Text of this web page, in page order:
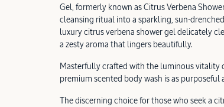
Gel, formerly known as Citrus Verbena
cleansing ritual into a sparkling, sun-
luxury citrus verbena shower gel delicately
a zesty aroma that lingers beautifully.
Masterfully crafted with the luminous vitality
premium scented body wash is as purposeful
The discerning choice for those who seek a